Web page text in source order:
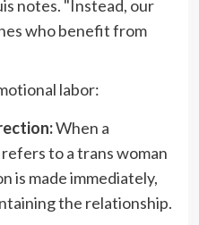
notes. "Instead, our
who benefit from
labor:
When a
to a trans woman
is made immediately,
the relationship.